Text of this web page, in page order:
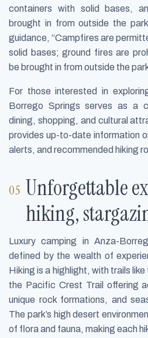
containers with solid bases,
brought in from outside the
guidance, “Campfires are
solid bases; ground fires are
be brought in from outside the
For those interested in
Borrego Springs serves as a
dining, shopping, and cultural
provides up-to-date information
alerts, and recommended hiking
Unforgettable
hiking,
Luxury camping in Anza-
defined by the wealth of
Hiking is a highlight, with trails
the Pacific Crest Trail offering
unique rock formations, and
The park’s high desert
of flora and fauna, making each